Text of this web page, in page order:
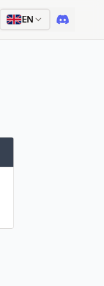
EN